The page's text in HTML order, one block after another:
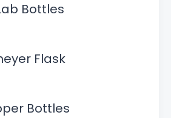
Bottles
Flask
Bottles